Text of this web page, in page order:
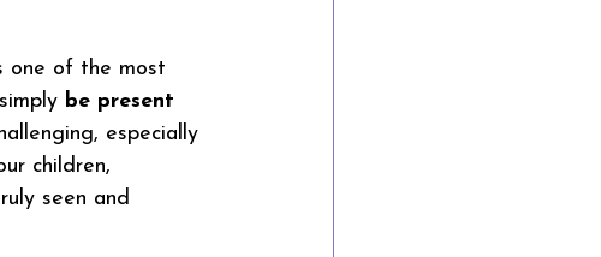
one of the most
be present
especially
children,
seen and